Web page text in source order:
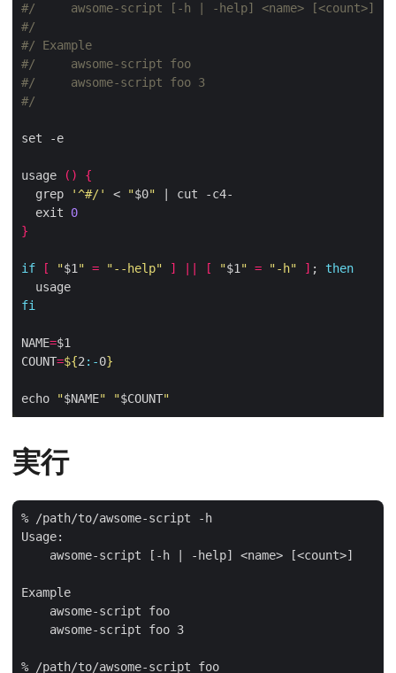
#/     awsome-script [-h | -help] <name> [<count>]
#/
#/ Example
#/     awsome-script foo
#/     awsome-script foo 3
#/
usage ()
{
  grep
'^#/' < "$0"
  exit
0
}
if [ "$1" = "--help" ] [ "$1" = "-h" ] ; then
fi
NAME=
COUNT=${2:-0}
echo "$NAME" "$COUNT"
実行
% /path/to/awsome-script -h
Usage:
    awsome-script [-h | -help] <name> [<count>]
Example
    awsome-script foo
    awsome-script foo 3
% /path/to/awsome-script foo